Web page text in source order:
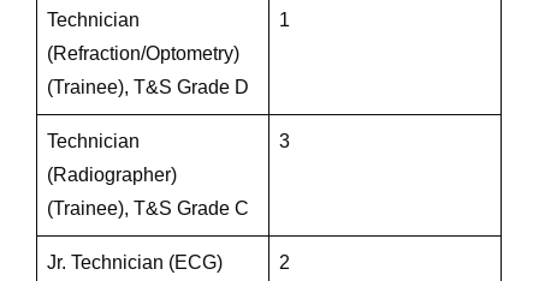
Technician
(Refraction/Optometry)
(Trainee), T&S Grade D
1
Technician
(Radiographer)
(Trainee), T&S Grade C
3
Jr. Technician (ECG)
2